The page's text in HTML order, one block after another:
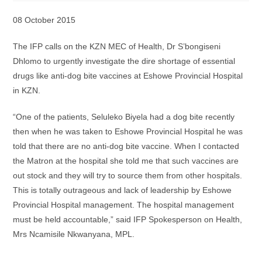
08 October 2015
The IFP calls on the KZN MEC of Health, Dr S’bongiseni
Dhlomo to urgently investigate the dire shortage of essential
drugs like anti-dog bite vaccines at Eshowe Provincial Hospital
in KZN.
“One of the patients, Seluleko Biyela had a dog bite recently
then when he was taken to Eshowe Provincial Hospital he was
told that there are no anti-dog bite vaccine. When I contacted
the Matron at the hospital she told me that such vaccines are
out stock and they will try to source them from other hospitals.
This is totally outrageous and lack of leadership by Eshowe
Provincial Hospital management. The hospital management
must be held accountable,” said IFP Spokesperson on Health,
Mrs Ncamisile Nkwanyana, MPL.